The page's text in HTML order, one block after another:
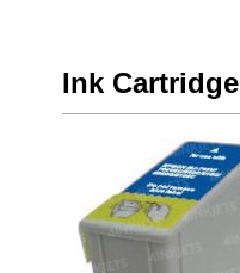
Ink